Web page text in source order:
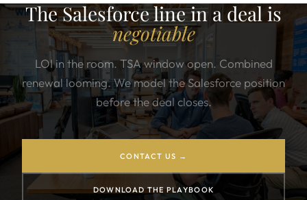
The Salesforce line in a deal is
negotiable
LOI in the room. TSA window open. Combined
renewal looming. We model the Salesforce position
before the deal closes.
CONTACT US →
DOWNLOAD THE PLAYBOOK